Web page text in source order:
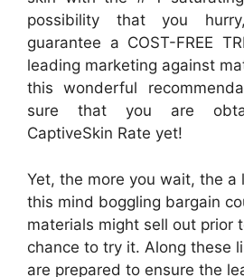
possibility that you
guarantee a COST-FREE
leading marketing against
this wonderful
sure that you are
CaptiveSkin Rate yet!
Yet, the more you wait, the a
this mind boggling bargain
materials might sell out prior
chance to try it. Along these
are prepared to ensure the